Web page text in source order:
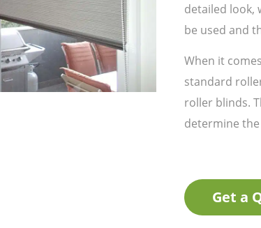
detailed look,
be used and
When it
standard
roller blinds.
determine
Get a